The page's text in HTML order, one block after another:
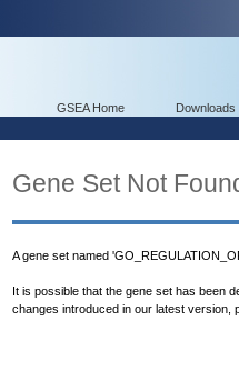
GSEA Home Downloads
Gene Set Not
A gene set named
It is possible that the gene set has been
changes introduced in our latest version,